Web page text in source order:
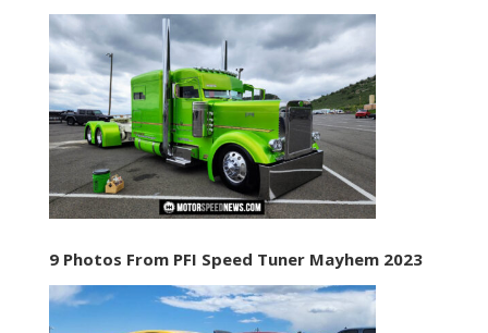
9 Photos From PFI Speed Tuner Mayhem 2023